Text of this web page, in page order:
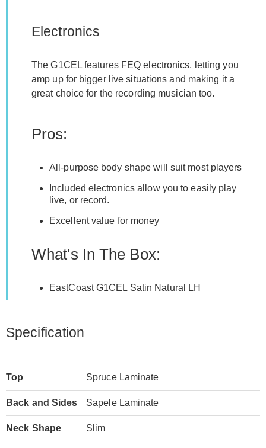
Electronics
The G1CEL features FEQ electronics, letting you
amp up for bigger live situations and making it a
great choice for the recording musician too.
Pros:
All-purpose body shape will suit most players
Included electronics allow you to easily play
live, or record.
Excellent value for money
What's In The Box:
EastCoast G1CEL Satin Natural LH
Specification
Top Spruce Laminate
Back and Sides Sapele Laminate
Neck Shape Slim